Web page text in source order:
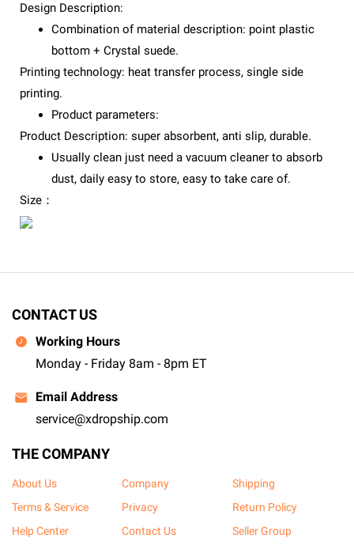
Design Description:
Combination of material description: point plastic
bottom + Crystal suede.
Printing technology: heat transfer process, single side
printing.
Product parameters:
Product Description: super absorbent, anti slip, durable.
Usually clean just need a vacuum cleaner to absorb
dust, daily easy to store, easy to take care of.
Size：
CONTACT US
Working Hours
Monday - Friday 8am - 8pm ET
Email Address
service@xdropship.com
THE COMPANY
About Us Company
Shipping
Terms & Service
Privacy
Return Policy
Help Center
Contact Us Seller Group